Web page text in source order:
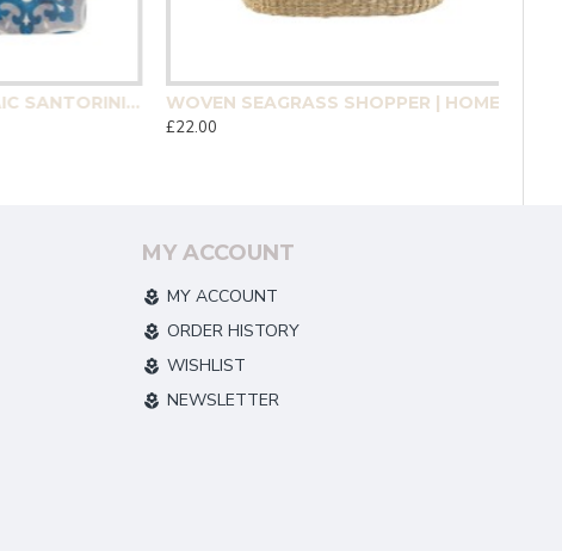
MEDITERRANEAN MOSAIC SANTORINI COASTER 4 PACK | HOMEWARE
WOVEN SEAGRASS SHOPPER | HOMEWARE
£22.00
MY ACCOUNT
MY ACCOUNT
ORDER HISTORY
WISHLIST
NEWSLETTER